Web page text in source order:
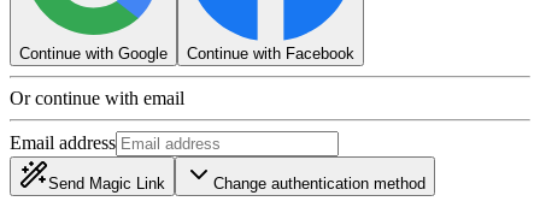
Continue with Google Continue with Facebook
Or continue with email
Email address
Send Magic Link Change authentication method